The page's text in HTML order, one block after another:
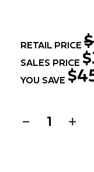
RETAIL PRICE
SALES PRICE
YOU SAVE
− +